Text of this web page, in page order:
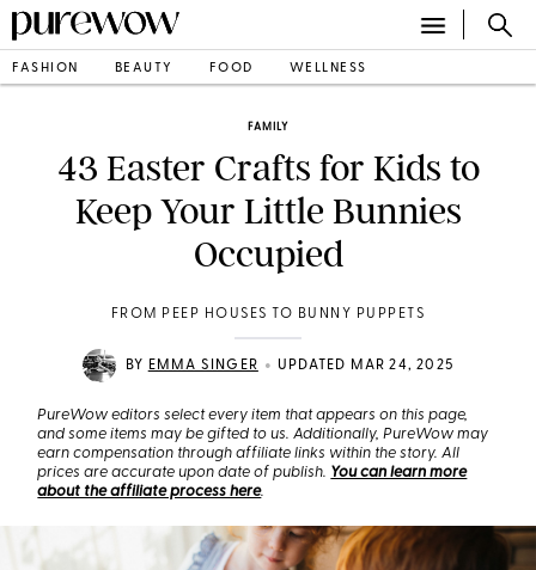
FASHION BEAUTY FOOD WELLNESS
FAMILY
43 Easter Crafts for Kids to
Keep Your Little Bunnies
Occupied
FROM PEEP HOUSES TO BUNNY PUPPETS
BY EMMA SINGER • UPDATED MAR 24, 2025
PureWow editors select every item that appears on this page,
and some items may be gifted to us. Additionally, PureWow may
earn compensation through affiliate links within the story. All
prices are accurate upon date of publish. You can learn more
about the affiliate process here.